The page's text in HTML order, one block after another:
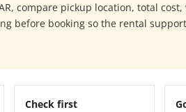
compare pickup location, total
before booking so the rental
Check first